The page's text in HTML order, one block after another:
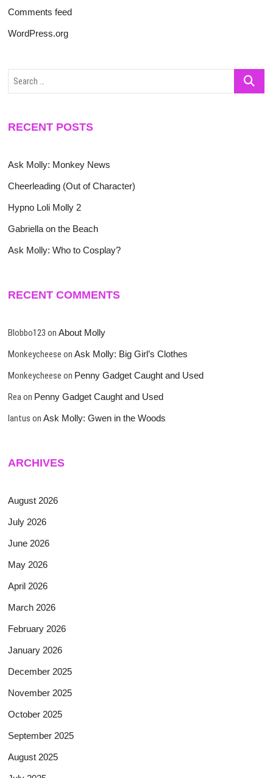
Comments feed
WordPress.org
Search
RECENT POSTS
Ask Molly: Monkey News
Cheerleading (Out of Character)
Hypno Loli Molly 2
Gabriella on the Beach
Ask Molly: Who to Cosplay?
RECENT COMMENTS
Blobbo123 onAbout Molly
Monkeycheese onAsk Molly: Big Girl’s Clothes
Monkeycheese on Penny Gadget Caught and Used
Reaon Penny Gadget Caught and Used
lantus onAsk Molly: Gwen in the Woods
ARCHIVES
August 2026
July 2026
June 2026
May 2026
April 2026
March 2026
February 2026
January 2026
December 2025
November 2025
October 2025
September 2025
August 2025